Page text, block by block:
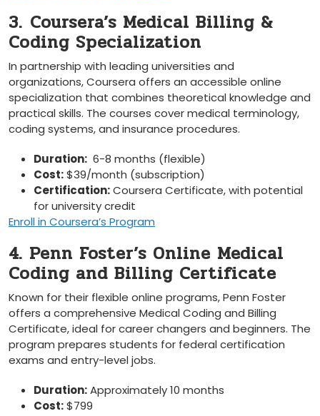
3. ⁢Coursera’s Medical Billing &
Coding Specialization
In partnership ⁤with leading universities and
organizations, Coursera⁢ offers an ⁣accessible online
specialization that combines theoretical⁤ knowledge and
practical skills. The courses cover medical terminology,
coding systems, and insurance procedures.
Duration: ‌ 6-8 months (flexible)
Cost:⁢$39/month (subscription)
Certification:Coursera Certificate, ‌with potential
for university credit
Enroll in Coursera’s Program
4. Penn Foster’s Online Medical
Coding and‌ Billing‍ Certificate
Known for their flexible online programs, Penn Foster
offers ​a ​comprehensive Medical Coding and Billing
Certificate, ideal for career ⁢changers and beginners. The
⁣program prepares ‌students for federal certification
exams and entry-level jobs.
Duration:Approximately 10 months
Cost:$799